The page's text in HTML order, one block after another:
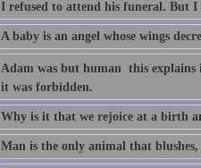
I refused to attend his funeral. But
A baby is an angel whose wings
Adam was but human  this
it was forbidden.
Why is it that we rejoice at a birth
Man is the only animal that blushes,